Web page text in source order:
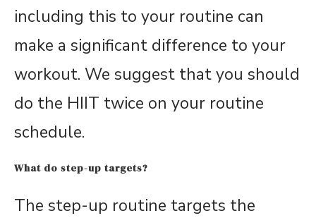
including this to your routine can
make a significant difference to your
workout. We suggest that you should
do the HIIT twice on your routine
schedule.
What do step-up targets?
The step-up routine targets the